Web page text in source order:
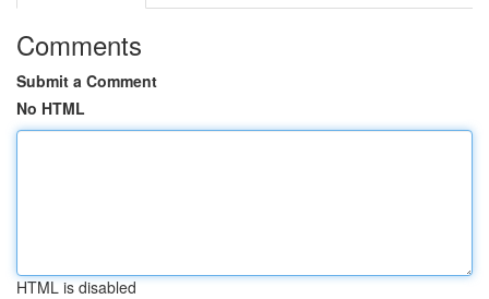
Comments
Submit a Comment
No HTML
HTML is disabled